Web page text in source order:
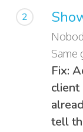
2
Same
Fix:
tell